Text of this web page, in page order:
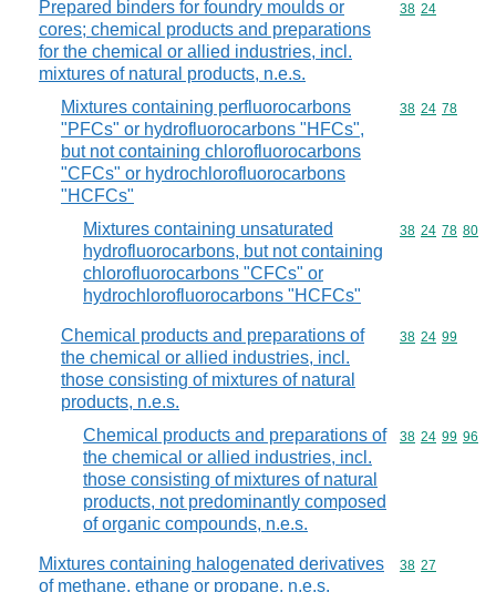
Prepared binders for foundry moulds or
cores; chemical products and preparations
for the chemical or allied industries, incl.
mixtures of natural products, n.e.s.
Commodity
38 24
Mixtures containing perfluorocarbons
"PFCs" or hydrofluorocarbons "HFCs",
but not containing chlorofluorocarbons
"CFCs" or hydrochlorofluorocarbons
"HCFCs"
Commodity
38 24 78
Mixtures containing unsaturated
hydrofluorocarbons, but not containing
chlorofluorocarbons "CFCs" or
hydrochlorofluorocarbons "HCFCs"
Commodity
38 24 78 80
Chemical products and preparations of
the chemical or allied industries, incl.
those consisting of mixtures of natural
products, n.e.s.
Commodity
38 24 99
Chemical products and preparations of
the chemical or allied industries, incl.
those consisting of mixtures of natural
products, not predominantly composed
of organic compounds, n.e.s.
Commodity
38 24 99 96
Mixtures containing halogenated derivatives
of methane, ethane or propane, n.e.s.
Commodity
38 27